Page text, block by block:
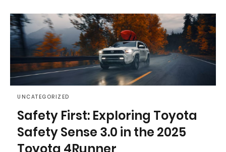
UNCATEGORIZED
Safety First: Exploring Toyota
Safety Sense 3.0 in the 2025
Toyota 4Runner